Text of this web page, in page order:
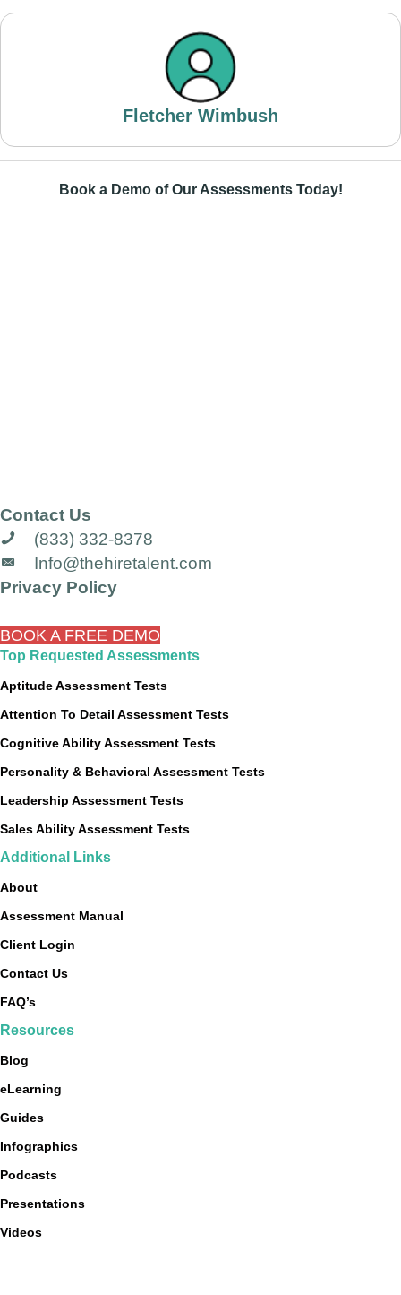
Fletcher Wimbush
Book a Demo of Our Assessments Today!
Contact Us
(833) 332-8378
Info@thehiretalent.com
Privacy Policy
BOOK A FREE DEMO
Top Requested Assessments
Aptitude Assessment Tests
Attention To Detail Assessment Tests
Cognitive Ability Assessment Tests
Personality & Behavioral Assessment Tests
Leadership Assessment Tests
Sales Ability Assessment Tests
Additional Links
About
Assessment Manual
Client Login
Contact Us
FAQ’s
Resources
Blog
eLearning
Guides
Infographics
Podcasts
Presentations
Videos